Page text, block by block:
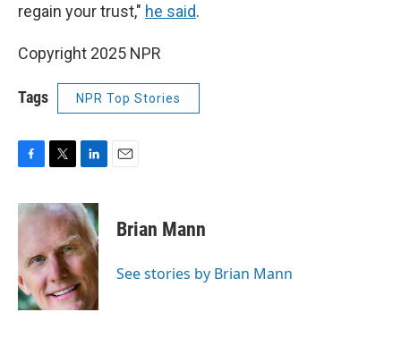
regain your trust," he said.
Copyright 2025 NPR
Tags NPR Top Stories
c
e
o
o
k
i
t
e
r
n
k
e
d
I
n
Brian Mann
See stories by Brian Mann